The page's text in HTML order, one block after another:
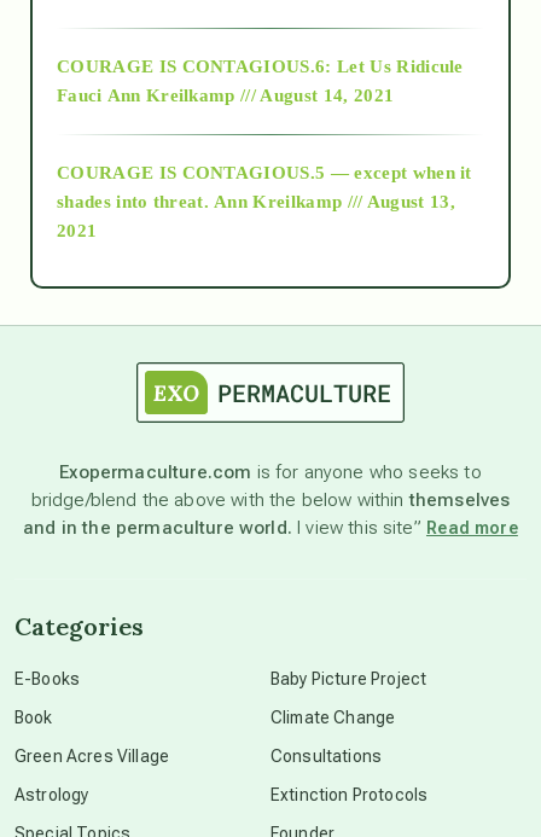
Alt-Epistemology
as above so below
astronomy
beyond permaculture
COURAGE IS CONTAGIOUS.6: Let Us Ridicule
Fauci Ann Kreilkamp /// August 14, 2021
COURAGE IS CONTAGIOUS.5 — except when it
shades into threat. Ann Kreilkamp /// August 13,
2021
Exopermaculture.com is for anyone who seeks to
bridge/blend the above with the below withinthemselves
and in the permaculture world. I view this site” Read more
Categories
E-Books
Book
Green Acres Village
Astrology
Special Topics
Baby Picture Project
Climate Change
Consultations
Extinction Protocols
Founder